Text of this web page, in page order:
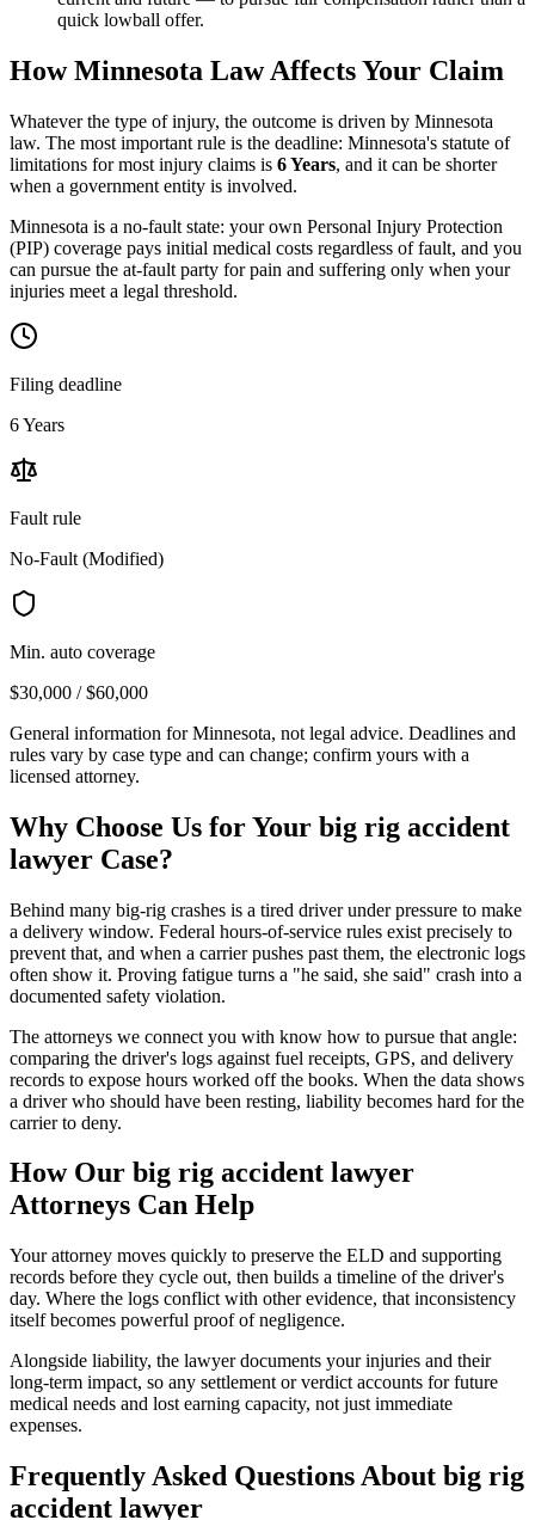
quick lowball offer.
HowMinnesota Law Affects Your Claim
Whatever the type of injury, the outcome is driven by Minnesota
law. The most important rule is the deadline: Minnesota's statute of
limitations for most injury claims is 6 Years, and it can be shorter
when a government entity is involved.
Minnesota is a no-fault state: your own Personal Injury Protection
(PIP) coverage pays initial medical costs regardless of fault, and you
can pursue the at-fault party for pain and suffering only when your
injuries meet a legal threshold.
Filing deadline
6 Years
Fault rule
No-Fault (Modified)
Min. auto coverage
$30,000 / $60,000
General information forMinnesota, not legal advice. Deadlines and
rules vary by case type and can change; confirm yours with a
licensed attorney.
Why Choose Us for Your big rig accident
lawyer Case?
Behind many big-rig crashes is a tired driver under pressure to make
a delivery window. Federal hours-of-service rules exist precisely to
prevent that, and when a carrier pushes past them, the electronic logs
often show it. Proving fatigue turns a "he said, she said" crash into a
documented safety violation.
The attorneys we connect you with know how to pursue that angle:
comparing the driver's logs against fuel receipts, GPS, and delivery
records to expose hours worked off the books. When the data shows
a driver who should have been resting, liability becomes hard for the
carrier to deny.
How Our big rig accident lawyer
Attorneys Can Help
Your attorney moves quickly to preserve the ELD and supporting
records before they cycle out, then builds a timeline of the driver's
day. Where the logs conflict with other evidence, that inconsistency
itself becomes powerful proof of negligence.
Alongside liability, the lawyer documents your injuries and their
long-term impact, so any settlement or verdict accounts for future
medical needs and lost earning capacity, not just immediate
expenses.
Frequently Asked Questions About big rig
accident lawyer